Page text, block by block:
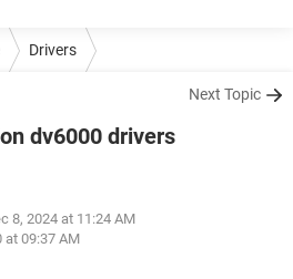
Drivers
Next Topic
dv6000 drivers
8, 2024 at 11:24 AM
at 09:37 AM